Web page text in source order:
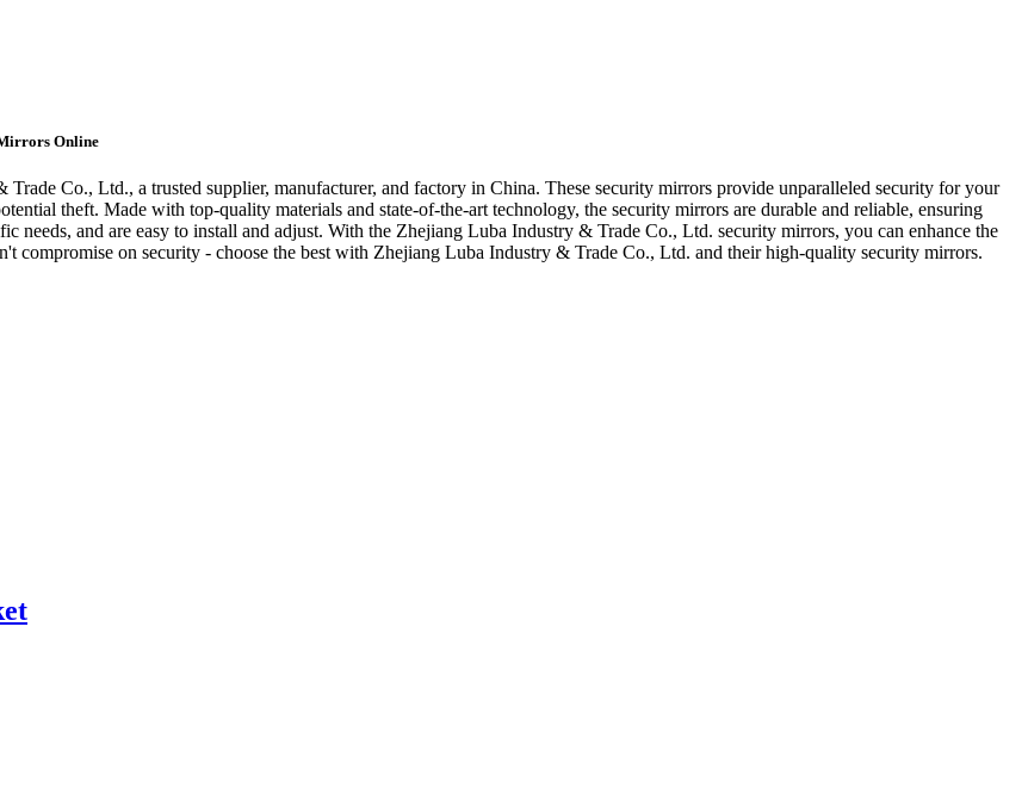
Online
Co., Ltd., a trusted supplier, manufacturer, and factory in China. These security mirrors provide unparalleled security for your
theft. Made with top-quality materials and state-of-the-art technology, the security mirrors are durable and reliable, ensuring
needs, and are easy to install and adjust. With the Zhejiang Luba Industry & Trade Co., Ltd. security mirrors, you can enhance the
compromise on security - choose the best with Zhejiang Luba Industry & Trade Co., Ltd. and their high-quality security mirrors.